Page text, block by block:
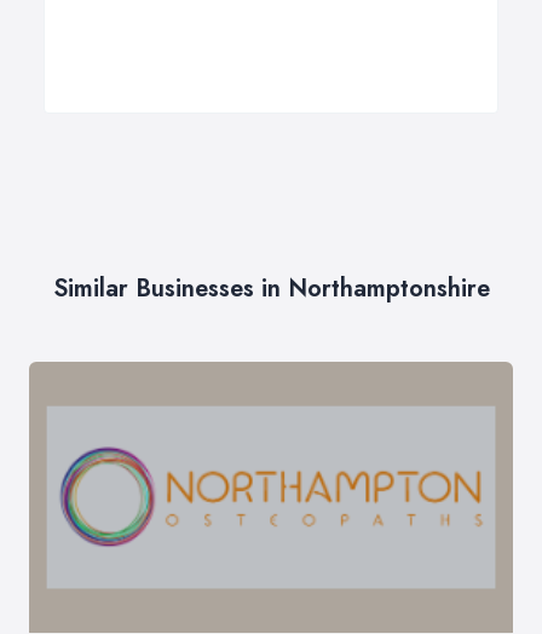
Similar Businesses in Northamptonshire